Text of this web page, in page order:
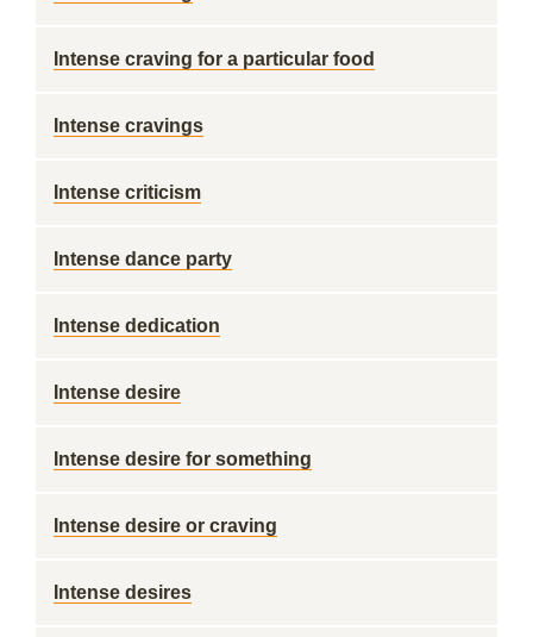
Intense craving for a particular food
Intense cravings
Intense criticism
Intense dance party
Intense dedication
Intense desire
Intense desire for something
Intense desire or craving
Intense desires